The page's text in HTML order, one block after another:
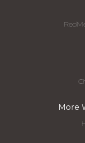
More